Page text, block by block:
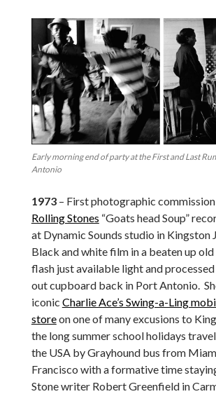
Early morning end of party at the First and Last
Antonio
1973– First photographic
Rolling Stones “Goats head Soup”
at Dynamic Sounds studio in Kingston
Black and white film in a beaten up old
flash just available light and
out cupboard back in Port Antonio.
iconic Charlie Ace’s Swing-a-Ling
storeon one of many excusions to
the long summer school holidays
the USA by Grayhound bus from
Francisco with a formative time
Stone writer Robert Greenfield in